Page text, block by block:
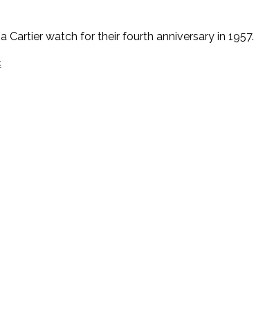
watch for their fourth anniversary in 1957.